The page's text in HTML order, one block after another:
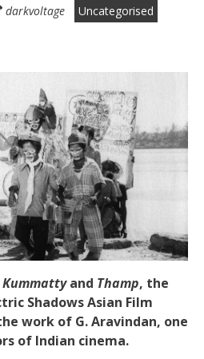
darkvoltage
Uncategorised
Kummattyand Thamp, the
Shadows Asian Film
work of G. Aravindan, one
of Indian cinema.